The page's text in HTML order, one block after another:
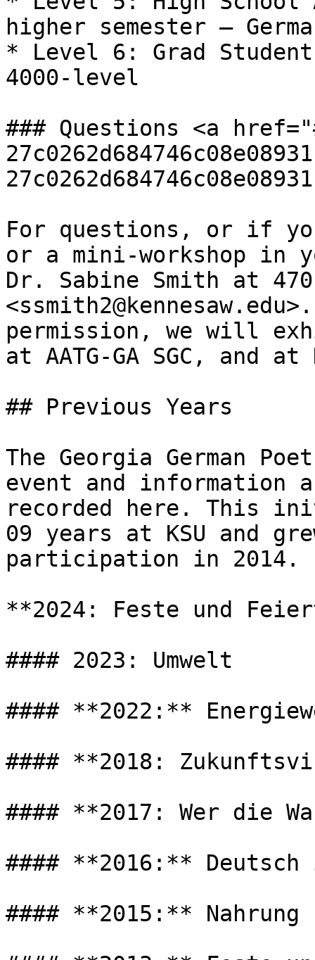
higher semester –
* Level 6: Grad
4000-level
### Questions <a
For questions, or if
or a mini-workshop in
Dr. Sabine Smith at
permission, we will
at AATG-GA SGC, and at
## Previous Years
The Georgia German
event and information
recorded here. This
09 years at KSU and
participation in 2014.
**2024: Feste und
#### 2023: Umwelt
#### **2022:**
#### **2018:
#### **2017: Wer die
#### **2016:** Deutsch
#### **2015:** Nahrung